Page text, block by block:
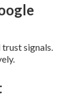
signals.